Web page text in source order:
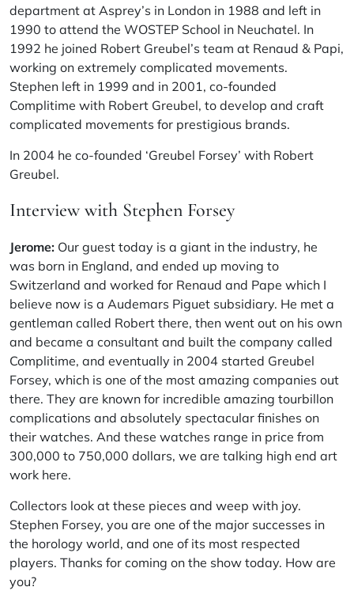
department at Asprey’s in London in 1988 and left in
1990 to attend the WOSTEP School in Neuchatel. In
1992 he joined Robert Greubel’s team at Renaud & Papi,
working on extremely complicated movements.
Stephen left in 1999 and in 2001, co-founded
Complitime with Robert Greubel, to develop and craft
complicated movements for prestigious brands.
In 2004 he co-founded ‘Greubel Forsey’ with Robert
Greubel.
Interview with Stephen Forsey
Jerome: Our guest today is a giant in the industry, he
was born in England, and ended up moving to
Switzerland and worked for Renaud and Pape which I
believe now is a Audemars Piguet subsidiary. He met a
gentleman called Robert there, then went out on his own
and became a consultant and built the company called
Complitime, and eventually in 2004 started Greubel
Forsey, which is one of the most amazing companies out
there. They are known for incredible amazing tourbillon
complications and absolutely spectacular finishes on
their watches. And these watches range in price from
300,000 to 750,000 dollars, we are talking high end art
work here.
Collectors look at these pieces and weep with joy.
Stephen Forsey, you are one of the major successes in
the horology world, and one of its most respected
players. Thanks for coming on the show today. How are
you?